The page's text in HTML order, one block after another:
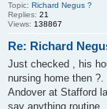
Topic: Richard Negus ?
Replies: 21
Views: 138867
Re: Richard
Just checked , his
nursing home then
Andover at Stafford
say anything routine.